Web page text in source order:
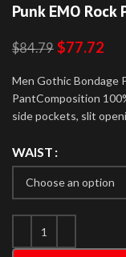
Punk EMO Rock
$84.79 $77.72
Men Gothic Bondage
PantComposition
side pockets, slit
WAIST